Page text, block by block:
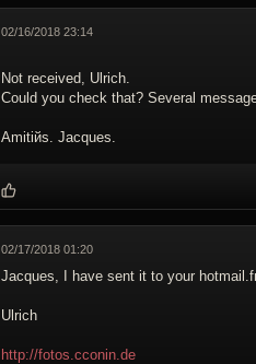
02/16/2018 23:14
Not received, Ulrich.
Could you check that? Several
Amitiйs. Jacques.
02/17/2018 01:20
Jacques, I have sent it to your
Ulrich
http://fotos.cconin.de